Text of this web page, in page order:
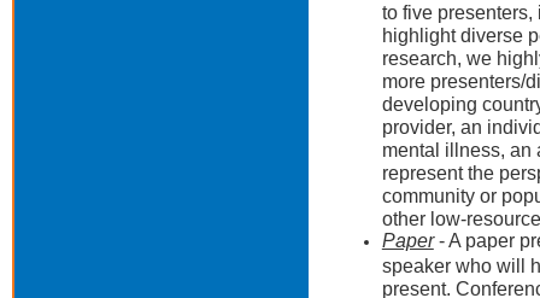
to five presenters,
highlight diverse
research, we
more presenters/
developing
provider, an
mental illness, an
represent the
community or
other low-
Paper- A paper
speaker who will
present.